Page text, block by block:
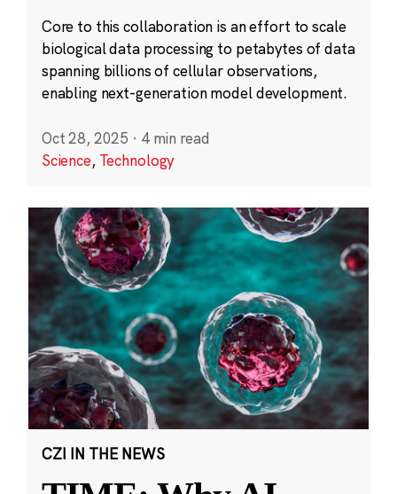
Core to this collaboration is an effort to scale
biological data processing to petabytes of data
spanning billions of cellular observations,
enabling next-generation model development.
Oct 28, 2025 · 4 min read
Science, Technology
CZI IN THE NEWS